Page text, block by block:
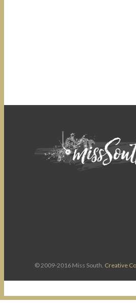
© 2009-2016 Miss South. Creative